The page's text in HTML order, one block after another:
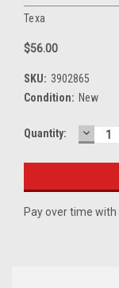
Texa
$56.00
SKU: 3902865
Condition: New
Current
Quantity:
Pay over time with